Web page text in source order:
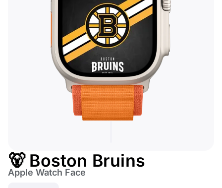
🐻 Boston Bruins
Apple Watch Face